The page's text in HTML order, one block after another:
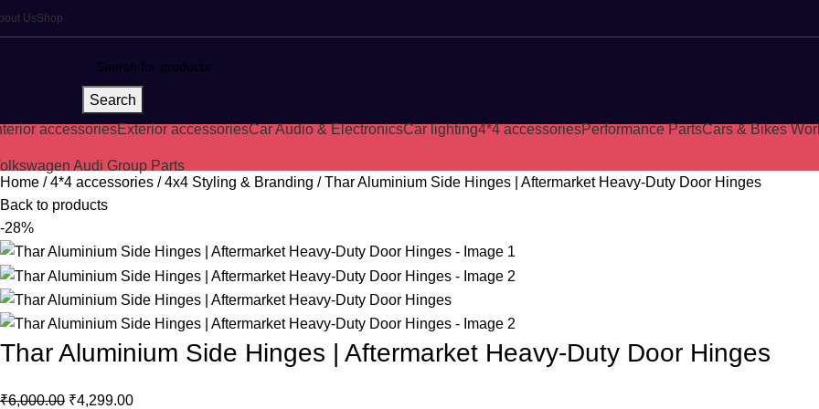
UsShop
Search
accessoriesExterior accessoriesCar Audio & ElectronicsCar lighting4*4 accessoriesPerformance PartsCars & Bikes
Audi Group Parts
Home 4*4 accessories 4x4 Styling & Branding
Thar Aluminium Side Hinges | Aftermarket Heavy-Duty Door Hinges
Back to products
-28%
Thar Aluminium Side Hinges | Aftermarket Heavy-Duty Door Hinges
₹6,000.00 ₹4,299.00